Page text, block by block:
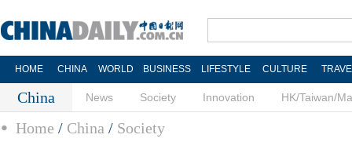
HOME CHINA WORLD BUSINESS LIFESTYLE CULTURE
China News Society Innovation HK/Taiwan/
Home / China / Society